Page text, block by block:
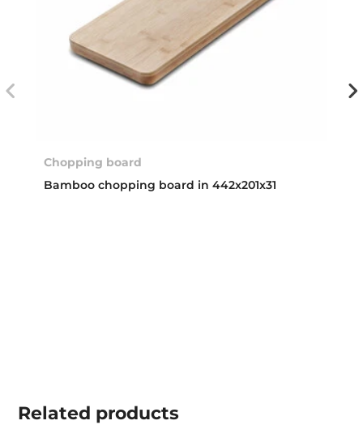
Chopping board
Bamboo chopping board in 442x201x31
Related products